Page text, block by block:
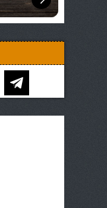
telegram